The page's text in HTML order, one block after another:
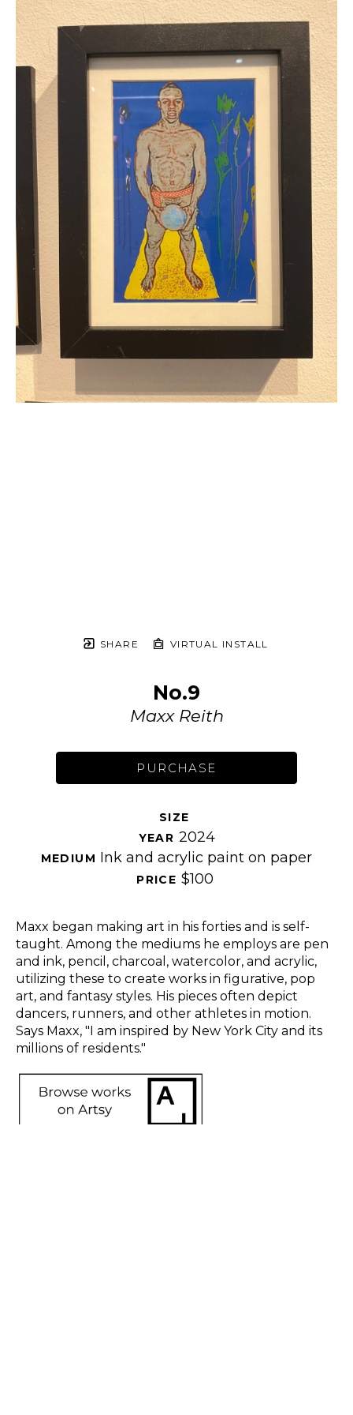
SHARE VIRTUAL INSTALL
No.9
Maxx Reith
PURCHASE
SIZE
YEAR 2024
MEDIUM Ink and acrylic paint on paper
PRICE $100
Maxx began making art in his forties and is self-
taught. Among the mediums he employs are pen
and ink, pencil, charcoal, watercolor, and acrylic,
utilizing these to create works in figurative, pop
art, and fantasy styles. His pieces often depict
dancers, runners, and other athletes in motion.
Says Maxx, "I am inspired by New York City and its
millions of residents."